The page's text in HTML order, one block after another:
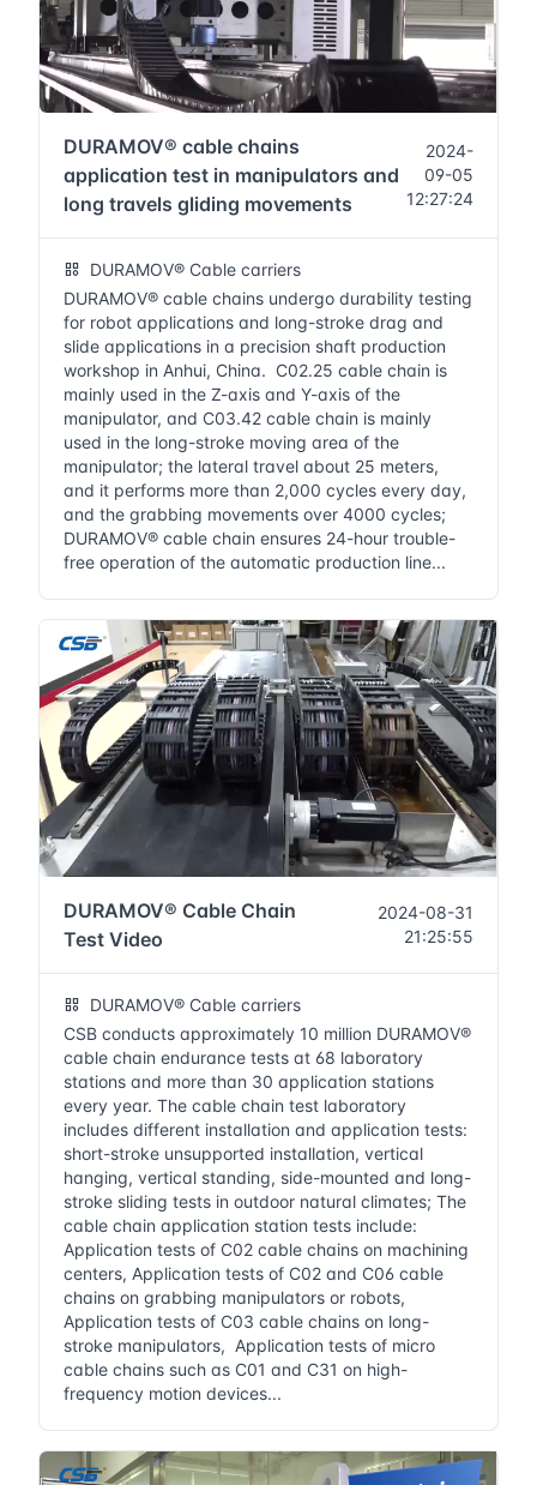
DURAMOV® cable chains
application test in manipulators and
long travels gliding movements
2024-
09-05
12:27:24
DURAMOV® Cable carriers
DURAMOV® cable chains undergo durability testing
for robot applications and long-stroke drag and
slide applications in a precision shaft production
workshop in Anhui, China. C02.25 cable chain is
mainly used in the Z-axis and Y-axis of the
manipulator, and C03.42 cable chain is mainly
used in the long-stroke moving area of the
manipulator; the lateral travel about 25 meters,
and it performs more than 2,000 cycles every day,
and the grabbing movements over 4000 cycles;
DURAMOV® cable chain ensures 24-hour trouble-
free operation of the automatic production line...
DURAMOV® Cable Chain
Test Video
2024-08-31
21:25:55
DURAMOV® Cable carriers
CSB conducts approximately 10 million DURAMOV®
cable chain endurance tests at 68 laboratory
stations and more than 30 application stations
every year. The cable chain test laboratory
includes different installation and application tests:
short-stroke unsupported installation, vertical
hanging, vertical standing, side-mounted and long-
stroke sliding tests in outdoor natural climates; The
cable chain application station tests include:
Application tests of C02 cable chains on machining
centers, Application tests of C02 and C06 cable
chains on grabbing manipulators or robots,
Application tests of C03 cable chains on long-
stroke manipulators, Application tests of micro
cable chains such as C01 and C31 on high-
frequency motion devices...